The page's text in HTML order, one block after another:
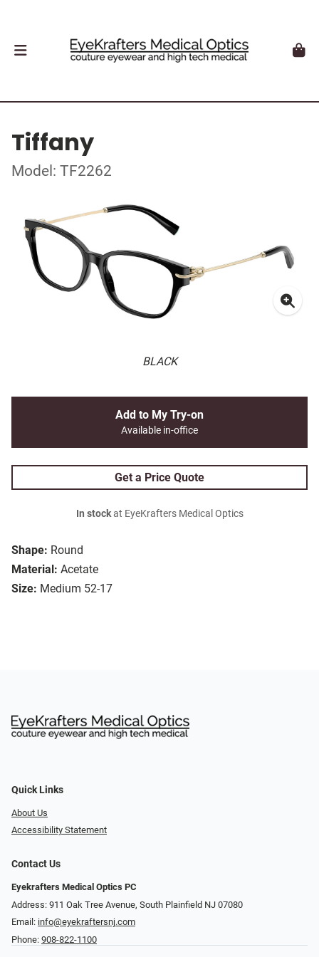
Tiffany
Model: TF2262
BLACK
Shape: Round
Material: Acetate
Size: Medium 52-17
Add to My Try-on
Available in-office
Get a Price Quote
In stockat EyeKrafters Medical Optics
Quick Links
About Us
Accessibility Statement
Contact Us
Eyekrafters Medical Optics PC
Address: 911 Oak Tree Avenue, South Plainfield NJ 07080
Email: info@eyekraftersnj.com
Phone: 908-822-1100